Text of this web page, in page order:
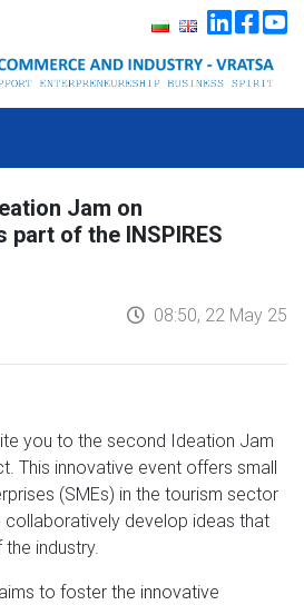
Jam on
part of the INSPIRES
08:50, 22 May 25
you to the second Ideation Jam
This innovative event offers small
(SMEs) in the tourism sector
collaboratively develop ideas that
industry.
to foster the innovative